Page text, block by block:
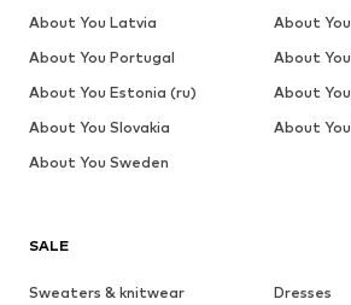
SALE
Sweaters & knitwear
Dresses
About You Latvia
About
About You Portugal
About
About You Estonia (ru)
About
About You Slovakia
About
About You Sweden